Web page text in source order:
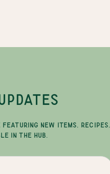
NEW ITEMS, RECIPES,
IN THE HUB.